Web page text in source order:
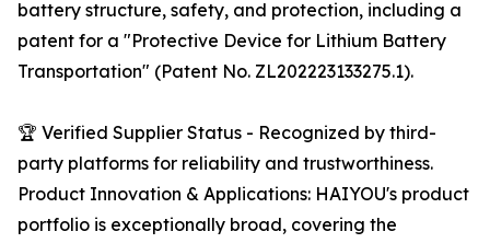
battery structure, safety, and protection, including a
patent for a "Protective Device for Lithium Battery
Transportation" (Patent No. ZL202223133275.1).
🏆 Verified Supplier Status - Recognized by third-
party platforms for reliability and trustworthiness.
Product Innovation & Applications: HAIYOU's product
portfolio is exceptionally broad, covering the